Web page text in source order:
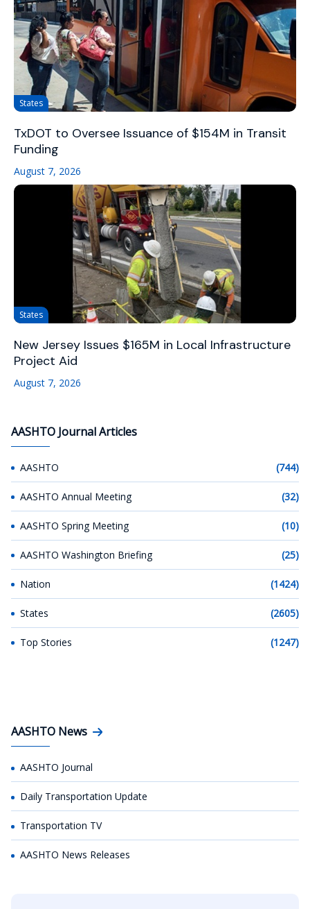
States
TxDOT to Oversee Issuance of $154M in Transit
Funding
August 7, 2026
States
New Jersey Issues $165M in Local Infrastructure
Project Aid
August 7, 2026
AASHTO Journal Articles
AASHTO (744)
AASHTO Annual Meeting (32)
AASHTO Spring Meeting (10)
AASHTO Washington Briefing (25)
Nation (1424)
States (2605)
Top Stories (1247)
AASHTO News
AASHTO Journal
Daily Transportation Update
Transportation TV
AASHTO News Releases